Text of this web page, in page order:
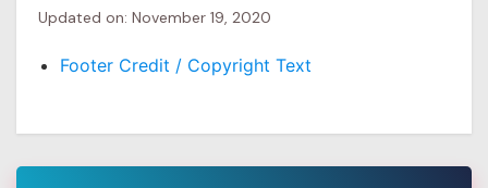
Updated on: November 19, 2020
Footer Credit / Copyright Text